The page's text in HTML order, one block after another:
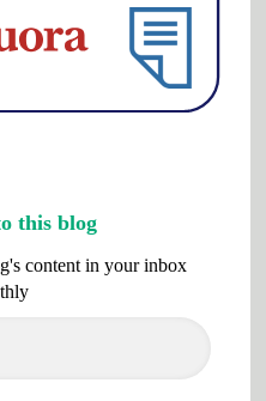
this blog
content in your inbox